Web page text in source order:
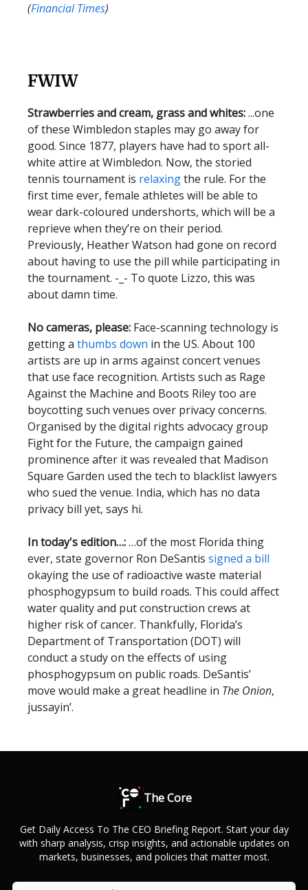
(Financial Times)
FWIW
Strawberries and cream, grass and whites:...one
of these Wimbledon staples may go away for
good. Since 1877, players have had to sport all-
white attire at Wimbledon. Now, the storied
tennis tournament is relaxingthe rule. For the
first time ever, female athletes will be able to
wear dark-coloured undershorts, which will be a
reprieve when they’re on their period.
Previously, Heather Watson had gone on record
about having to use the pill while participating in
the tournament. -_- To quote Lizzo, this was
about damn time.
No cameras, please: Face-scanning technology is
getting a thumbs down in the US. About 100
artists are up in arms against concert venues
that use face recognition. Artists such as Rage
Against the Machine and Boots Riley too are
boycotting such venues over privacy concerns.
Organised by the digital rights advocacy group
Fight for the Future, the campaign gained
prominence after it was revealed that Madison
Square Garden used the tech to blacklist lawyers
who sued the venue. India, which has no data
privacy bill yet, says hi.
In today's edition…:…of the most Florida thing
ever, state governor Ron DeSantis signed a bill
okaying the use of radioactive waste material
phosphogypsum to build roads. This could affect
water quality and put construction crews at
higher risk of cancer. Thankfully, Florida’s
Department of Transportation (DOT) will
conduct a study on the effects of using
phosphogypsum on public roads. DeSantis’
move would make a great headline in The Onion,
jussayin’.
The Core
Get Daily Access To The CEO Briefing Report. Start your day
with sharp analysis, crisp insights, and actionable updates on
markets, businesses, and policies that matter most.